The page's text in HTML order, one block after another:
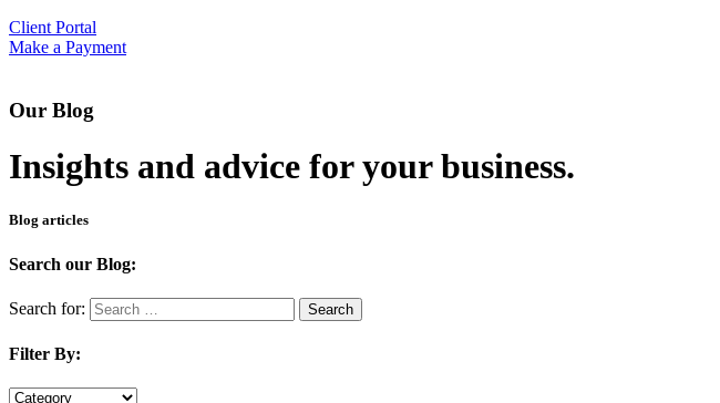
Client Portal
Make a Payment
Our Blog
Insights and advice for your business.
Blog articles
Search our Blog:
Search for: Search
Filter By: